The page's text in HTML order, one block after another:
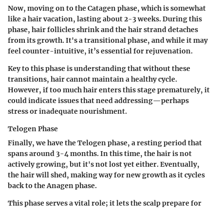
Now, moving on to the Catagen phase, which is somewhat
like a hair vacation, lasting about 2-3 weeks. During this
phase, hair follicles shrink and the hair strand detaches
from its growth. It's a transitional phase, and while it may
feel counter-intuitive, it’s essential for rejuvenation.
Key to this phase is understanding that without these
transitions, hair cannot maintain a healthy cycle.
However, if too much hair enters this stage prematurely, it
could indicate issues that need addressing—perhaps
stress or inadequate nourishment.
Telogen Phase
Finally, we have the Telogen phase, a resting period that
spans around 3-4 months. In this time, the hair is not
actively growing, but it's not lost yet either. Eventually,
the hair will shed, making way for new growth as it cycles
back to the Anagen phase.
This phase serves a vital role; it lets the scalp prepare for